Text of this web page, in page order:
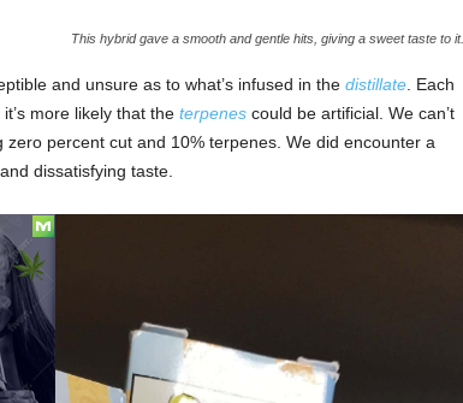
This hybrid gave a smooth and gentle hits, giving a sweet taste to it.
and unsure as to what’s infused in the distillate. Each
more likely that the terpenescould be artificial. We can’t
percent cut and 10% terpenes. We did encounter a
dissatisfying taste.